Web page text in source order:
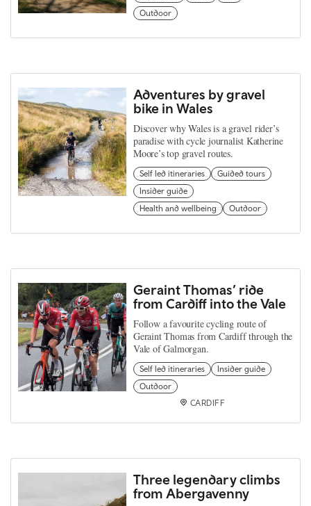
Outdoor
Adventures by gravel
bike in Wales
Discover why Wales is a gravel rider’s
paradise with cycle journalist Katherine
Moore’s top gravel routes.
Self led itineraries
Guided tours
Insider guide
Health and wellbeing
Outdoor
Geraint Thomas’ ride
from Cardiff into the Vale
Follow a favourite cycling route of
Geraint Thomas from Cardiff through the
Vale of Galmorgan.
Self led itineraries
Insider guide
Outdoor
CARDIFF
Three legendary climbs
from Abergavenny